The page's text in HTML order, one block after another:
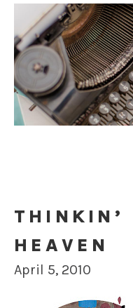
THINKIN’
HEAVEN
April 5, 2010